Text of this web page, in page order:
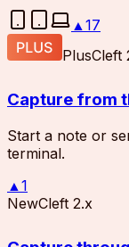
▲ 17
PlusCleft
Capture from
Start a note or
terminal.
▲1
NewCleft 2.x